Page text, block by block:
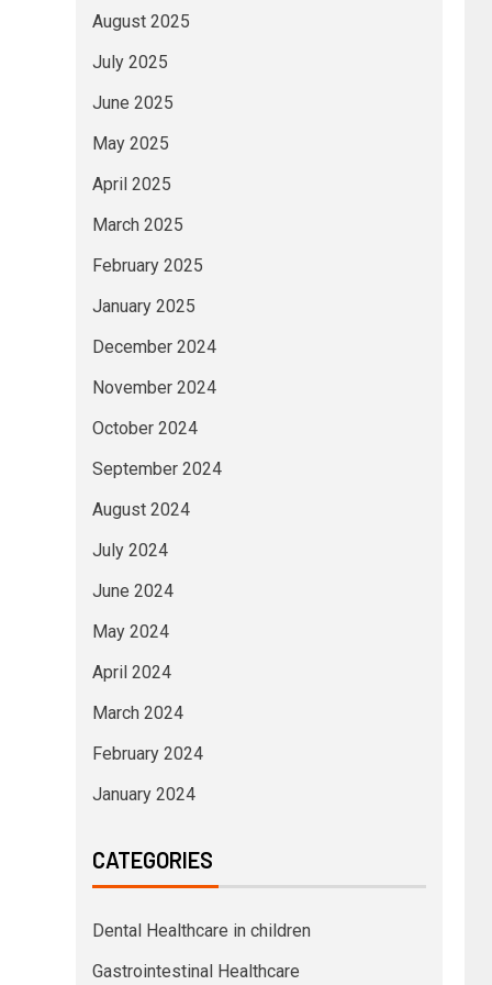
August 2025
July 2025
June 2025
May 2025
April 2025
March 2025
February 2025
January 2025
December 2024
November 2024
October 2024
September 2024
August 2024
July 2024
June 2024
May 2024
April 2024
March 2024
February 2024
January 2024
CATEGORIES
Dental Healthcare in children
Gastrointestinal Healthcare